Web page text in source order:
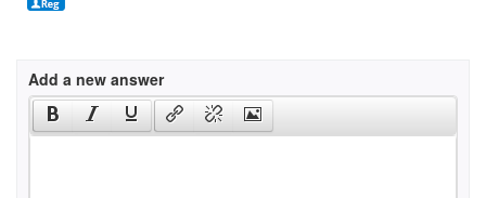
Add a new answer